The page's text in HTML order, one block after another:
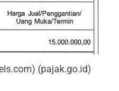
(pajak.go.id)